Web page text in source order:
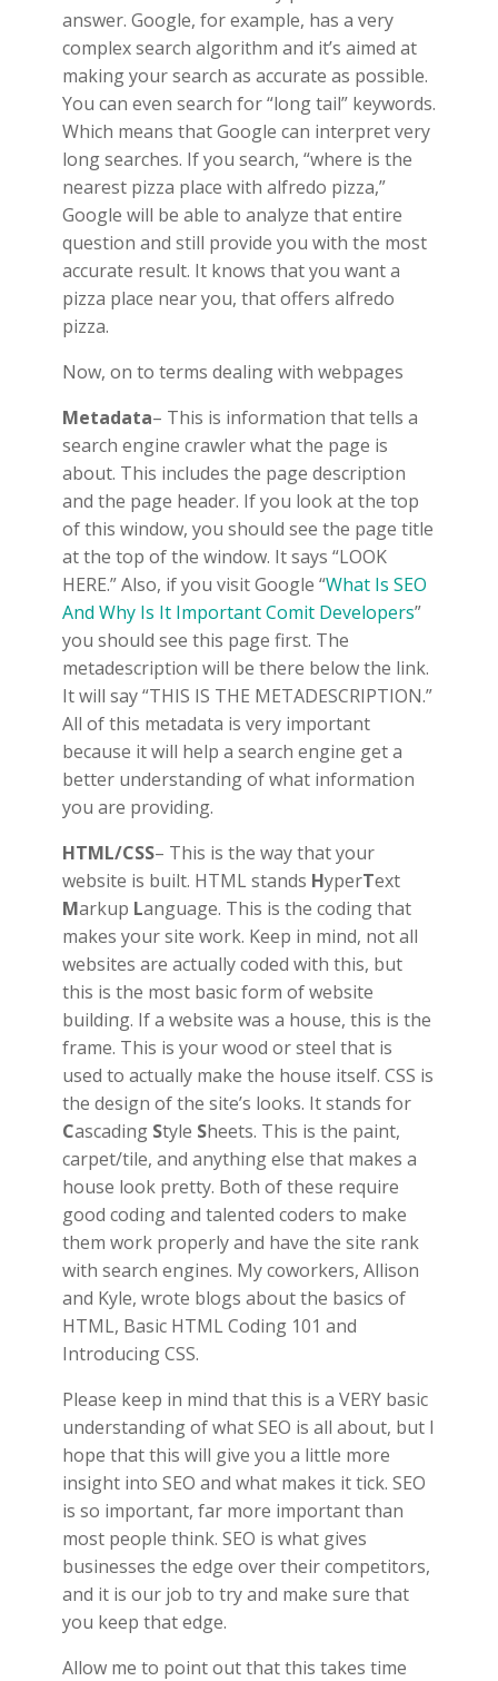
answer. Google, for example, has a very
complex search algorithm and it’s aimed at
making your search as accurate as possible.
You can even search for “long tail” keywords.
Which means that Google can interpret very
long searches. If you search, “where is the
nearest pizza place with alfredo pizza,”
Google will be able to analyze that entire
question and still provide you with the most
accurate result. It knows that you want a
pizza place near you, that offers alfredo
pizza.
Now, on to terms dealing with webpages
Metadata– This is information that tells a
search engine crawler what the page is
about. This includes the page description
and the page header. If you look at the top
of this window, you should see the page title
at the top of the window. It says “LOOK
HERE.” Also, if you visit Google “What Is SEO
And Why Is It Important Comit Developers”
you should see this page first. The
metadescription will be there below the link.
It will say “THIS IS THE METADESCRIPTION.”
All of this metadata is very important
because it will help a search engine get a
better understanding of what information
you are providing.
HTML/CSS– This is the way that your
website is built. HTML stands HyperText
Markup Language. This is the coding that
makes your site work. Keep in mind, not all
websites are actually coded with this, but
this is the most basic form of website
building. If a website was a house, this is the
frame. This is your wood or steel that is
used to actually make the house itself. CSS is
the design of the site’s looks. It stands for
Cascading Style Sheets. This is the paint,
carpet/tile, and anything else that makes a
house look pretty. Both of these require
good coding and talented coders to make
them work properly and have the site rank
with search engines. My coworkers, Allison
and Kyle, wrote blogs about the basics of
HTML, Basic HTML Coding 101 and
Introducing CSS.
Please keep in mind that this is a VERY basic
understanding of what SEO is all about, but I
hope that this will give you a little more
insight into SEO and what makes it tick. SEO
is so important, far more important than
most people think. SEO is what gives
businesses the edge over their competitors,
and it is our job to try and make sure that
you keep that edge.
Allow me to point out that this takes time